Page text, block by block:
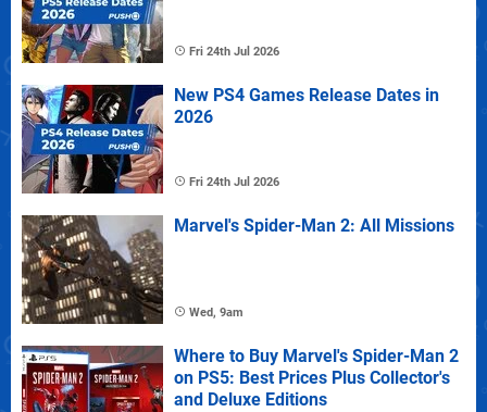
Fri 24th Jul 2026
New PS4 Games Release Dates in
2026
Fri 24th Jul 2026
Marvel's Spider-Man 2: All Missions
Wed, 9am
Where to Buy Marvel's Spider-Man 2
on PS5: Best Prices Plus Collector's
and Deluxe Editions